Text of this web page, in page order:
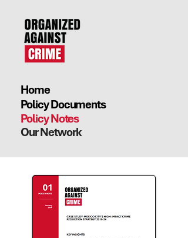
Home
Policy Documents
Policy Notes
Our Network